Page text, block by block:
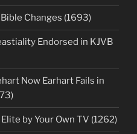
Changes (1693)
Endorsed in KJVB
Now Earhart Fails in
by Your Own TV (1262)